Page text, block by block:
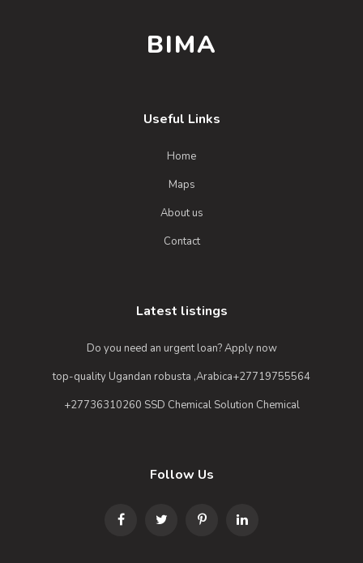
BIMA
Useful Links
Home
Maps
About us
Contact
Latest listings
Do you need an urgent loan? Apply now
top-quality Ugandan robusta ,Arabica+27719755564
+27736310260 SSD Chemical Solution Chemical
Follow Us